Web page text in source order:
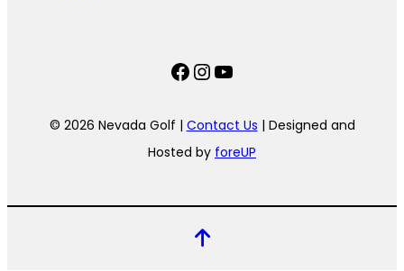
Facebook
Instagram
YouTube
© 2026 Nevada Golf | Contact Us | Designed and
Hosted by foreUP